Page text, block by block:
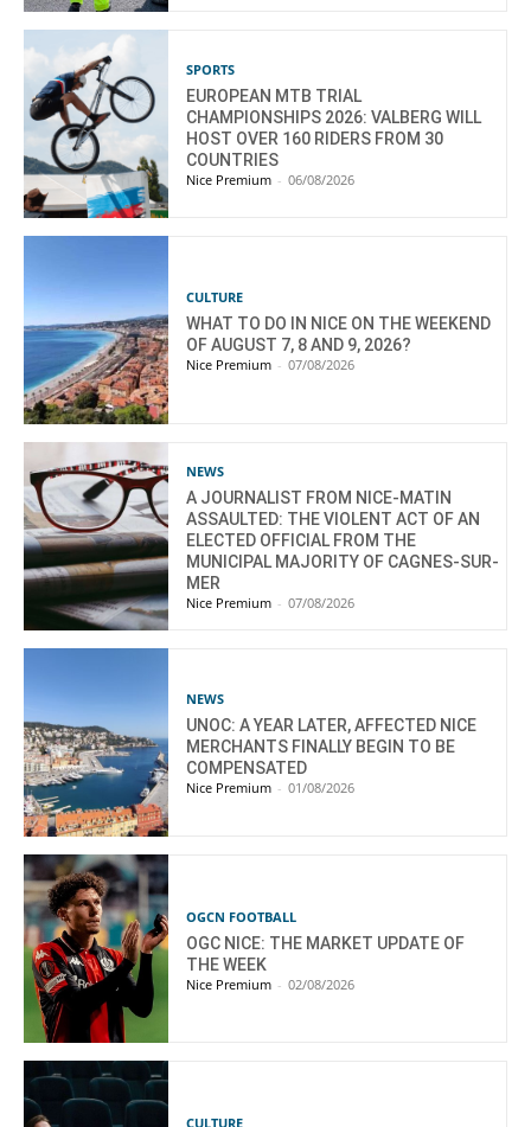
SPORTS
EUROPEAN MTB TRIAL
CHAMPIONSHIPS 2026: VALBERG WILL
HOST OVER 160 RIDERS FROM 30
COUNTRIES
Nice Premium - 06/08/2026
CULTURE
WHAT TO DO IN NICE ON THE WEEKEND
OF AUGUST 7, 8 AND 9, 2026?
Nice Premium - 07/08/2026
NEWS
A JOURNALIST FROM NICE-MATIN
ASSAULTED: THE VIOLENT ACT OF AN
ELECTED OFFICIAL FROM THE
MUNICIPAL MAJORITY OF CAGNES-SUR-
MER
Nice Premium - 07/08/2026
NEWS
UNOC: A YEAR LATER, AFFECTED NICE
MERCHANTS FINALLY BEGIN TO BE
COMPENSATED
Nice Premium - 01/08/2026
OGCN FOOTBALL
OGC NICE: THE MARKET UPDATE OF
THE WEEK
Nice Premium - 02/08/2026
CULTURE